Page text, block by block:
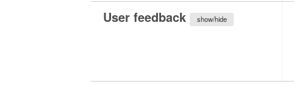
User feedback
show/hide